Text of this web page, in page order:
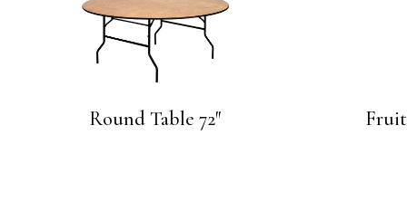
Round Table 72″